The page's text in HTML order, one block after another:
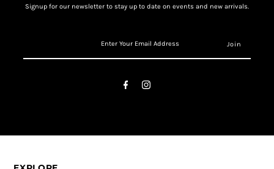
Signup for our newsletter to stay up to date on events and new arrivals.